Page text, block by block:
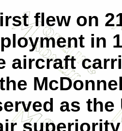
flew on
in
aircraft
as